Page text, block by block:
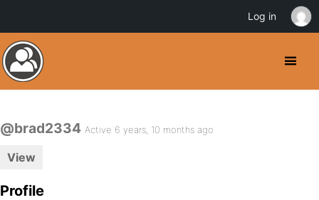
@brad2334 Active 6 years, 10 months ago
View
Profile
Log in